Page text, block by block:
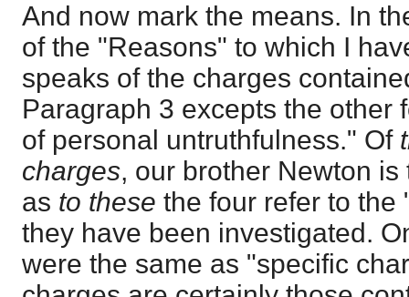
And now mark the means. In
of the "Reasons" to which I
speaks of the charges
Paragraph 3 excepts the other
of personal untruthfulness." Of
charges, our brother Newton
as to these the four refer to the
they have been investigated.
were the same as "specific